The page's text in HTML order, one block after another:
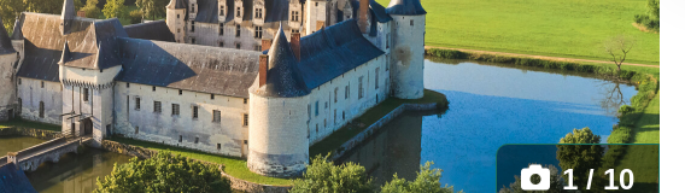
1 / 10